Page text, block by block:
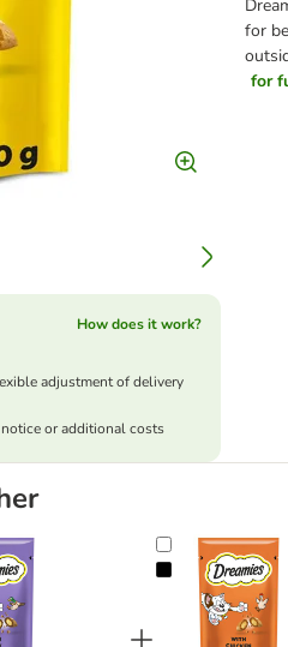
for
for
How does it work?
adjustment of delivery
or additional costs
Treats - Duck Dreamies Cat